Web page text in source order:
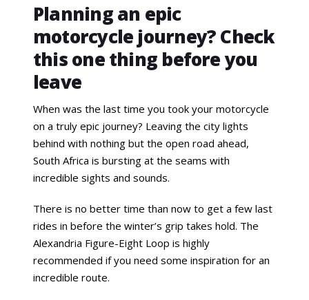
Planning an epic
motorcycle journey? Check
this one thing before you
leave
When was the last time you took your motorcycle
on a truly epic journey? Leaving the city lights
behind with nothing but the open road ahead,
South Africa is bursting at the seams with
incredible sights and sounds.
There is no better time than now to get a few last
rides in before the winter’s grip takes hold. The
Alexandria Figure-Eight Loop is highly
recommended if you need some inspiration for an
incredible route.